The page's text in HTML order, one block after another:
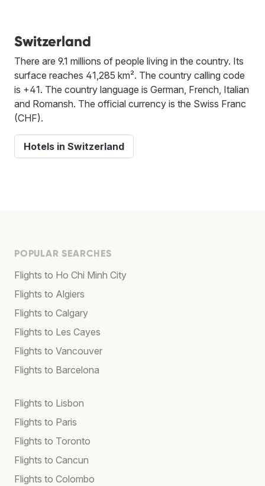
Switzerland
There are 9.1 millions of people living in the country. Its
surface reaches 41,285 km². The country calling code
is +41. The country language is German, French, Italian
and Romansh. The official currency is the Swiss Franc
(CHF).
Hotels in Switzerland
POPULAR SEARCHES
Flights to Ho Chi Minh City
Flights to Algiers
Flights to Calgary
Flights to Les Cayes
Flights to Vancouver
Flights to Barcelona
Flights to Lisbon
Flights to Paris
Flights to Toronto
Flights to Cancun
Flights to Colombo